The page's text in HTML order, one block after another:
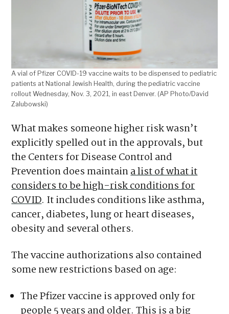
A vial of Pfizer COVID-19 vaccine waits to be dispensed to pediatric
patients at National Jewish Health, during the pediatric vaccine
rollout Wednesday, Nov. 3, 2021, in east Denver. (AP Photo/David
Zalubowski)
What makes someone higher risk wasn’t
explicitly spelled out in the approvals, but
the Centers for Disease Control and
Prevention does maintaina list of what it
considers to be high-risk conditions for
COVID. It includes conditions like asthma,
cancer, diabetes, lung or heart diseases,
obesity and several others.
The vaccine authorizations also contained
some new restrictions based on age:
The Pfizer vaccine is approved only for
people 5 years and older. This is a big